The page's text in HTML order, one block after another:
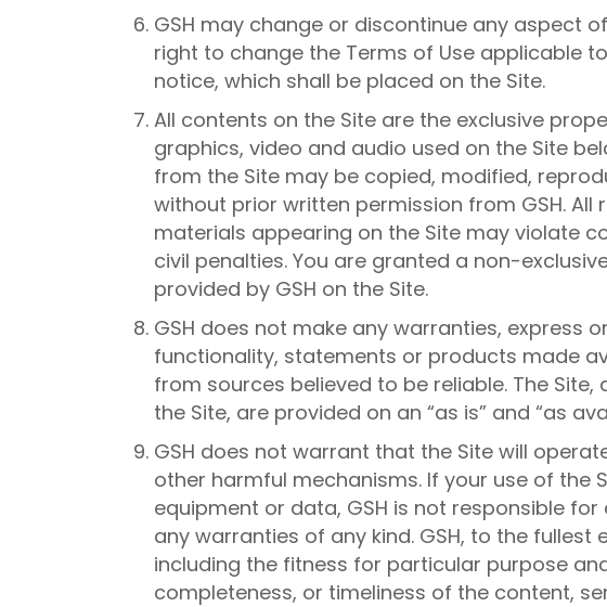
GSH may change or discontinue any aspect
right to change the Terms of Use applicable
notice, which shall be placed on the Site.
All contents on the Site are the exclusive
graphics, video and audio used on the Site
from the Site may be copied, modified,
without prior written permission from GSH.
materials appearing on the Site may violate
civil penalties. You are granted a non-
provided by GSH on the Site.
GSH does not make any warranties, express
functionality, statements or products made
from sources believed to be reliable. The
the Site, are provided on an “as is” and “as
GSH does not warrant that the Site will
other harmful mechanisms. If your use of the
equipment or data, GSH is not responsible
any warranties of any kind. GSH, to the
including the fitness for particular purpose
completeness, or timeliness of the content,